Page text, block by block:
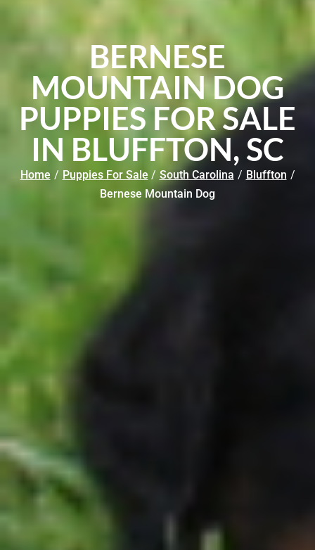
BERNESE
MOUNTAIN DOG
PUPPIES FOR SALE
IN BLUFFTON, SC
Home / Puppies For Sale / South Carolina / Bluffton /
Bernese Mountain Dog